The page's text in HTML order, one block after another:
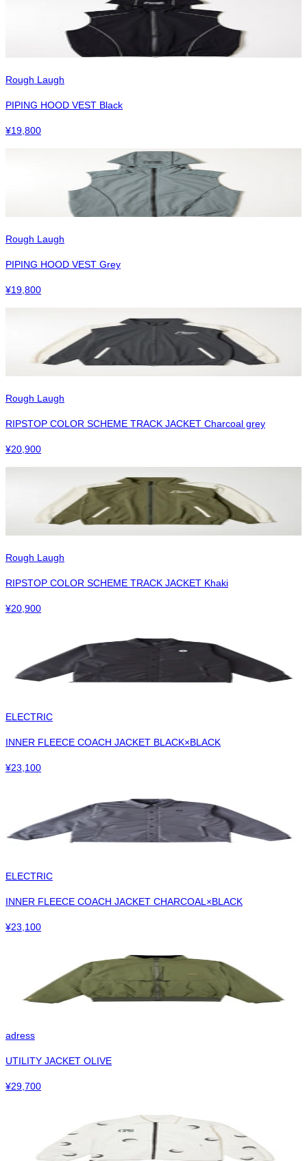
Rough Laugh
PIPING HOOD VEST Black
¥19,800
Rough Laugh
PIPING HOOD VEST Grey
¥19,800
Rough Laugh
RIPSTOP COLOR SCHEME TRACK JACKET Charcoal grey
¥20,900
Rough Laugh
RIPSTOP COLOR SCHEME TRACK JACKET Khaki
¥20,900
ELECTRIC
INNER FLEECE COACH JACKET BLACK×BLACK
¥23,100
ELECTRIC
INNER FLEECE COACH JACKET CHARCOAL×BLACK
¥23,100
adress
UTILITY JACKET OLIVE
¥29,700